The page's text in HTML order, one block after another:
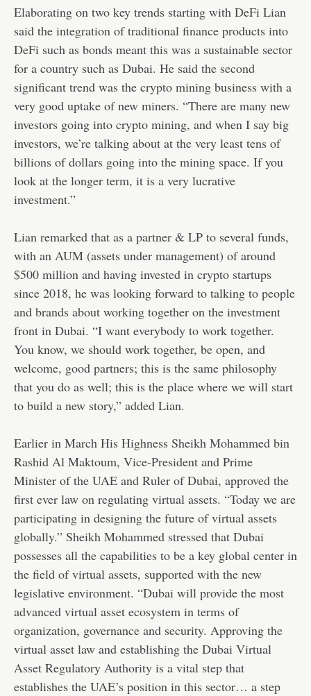
Elaborating on two key trends starting with DeFi Lian
said the integration of traditional finance products into
DeFi such as bonds meant this was a sustainable sector
for a country such as Dubai. He said the second
significant trend was the crypto mining business with a
very good uptake of new miners. “There are many new
investors going into crypto mining, and when I say big
investors, we’re talking about at the very least tens of
billions of dollars going into the mining space. If you
look at the longer term, it is a very lucrative
investment.”
Lian remarked that as a partner & LP to several funds,
with an AUM (assets under management) of around
$500 million and having invested in crypto startups
since 2018, he was looking forward to talking to people
and brands about working together on the investment
front in Dubai. “I want everybody to work together.
You know, we should work together, be open, and
welcome, good partners; this is the same philosophy
that you do as well; this is the place where we will start
to build a new story,” added Lian.
Earlier in March His Highness Sheikh Mohammed bin
Rashid Al Maktoum, Vice-President and Prime
Minister of the UAE and Ruler of Dubai, approved the
first ever law on regulating virtual assets. “Today we are
participating in designing the future of virtual assets
globally.” Sheikh Mohammed stressed that Dubai
possesses all the capabilities to be a key global center in
the field of virtual assets, supported with the new
legislative environment. “Dubai will provide the most
advanced virtual asset ecosystem in terms of
organization, governance and security. Approving the
virtual asset law and establishing the Dubai Virtual
Asset Regulatory Authority is a vital step that
establishes the UAE’s position in this sector… a step